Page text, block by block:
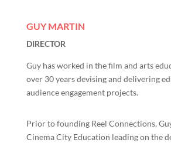
GUY MARTIN
DIRECTOR
Guy has worked in the film and arts
over 30 years devising and delivering
audience engagement projects.
Prior to founding Reel Connections,
Cinema City Education leading on the